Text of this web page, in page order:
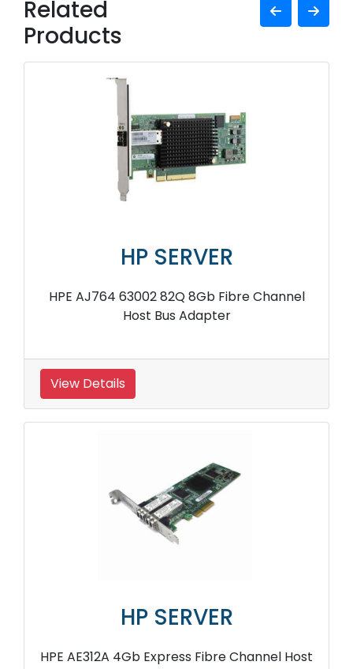
Related
Products
HP SERVER
HPE AJ764 63002 82Q 8Gb Fibre Channel
Host Bus Adapter
View Details
HP SERVER
HPE AE312A 4Gb Express Fibre Channel Host